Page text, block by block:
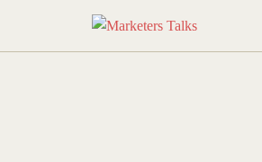
content